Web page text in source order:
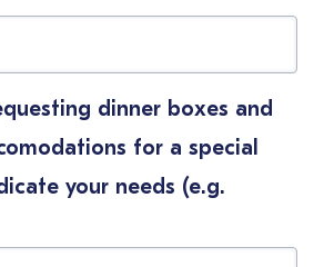
dinner boxes and
for a special
your needs (e.g.